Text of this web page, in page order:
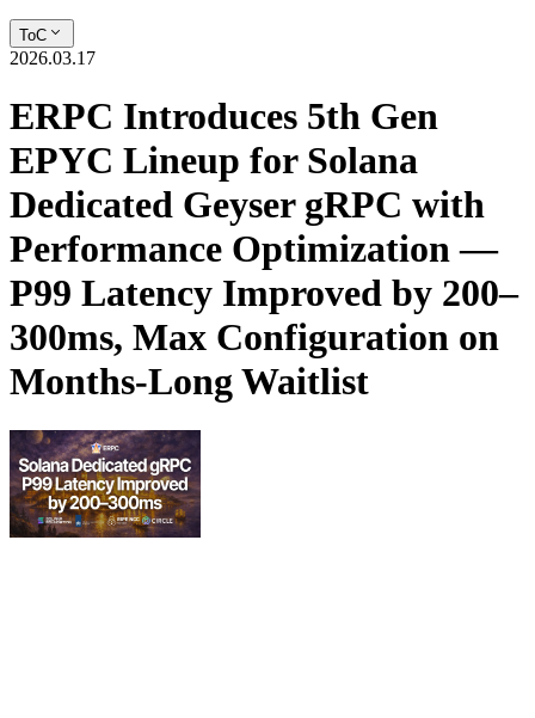
ToC
2026.03.17
ERPC Introduces 5th Gen
EPYC Lineup for Solana
Dedicated Geyser gRPC with
Performance Optimization —
P99 Latency Improved by 200–
300ms, Max Configuration on
Months-Long Waitlist